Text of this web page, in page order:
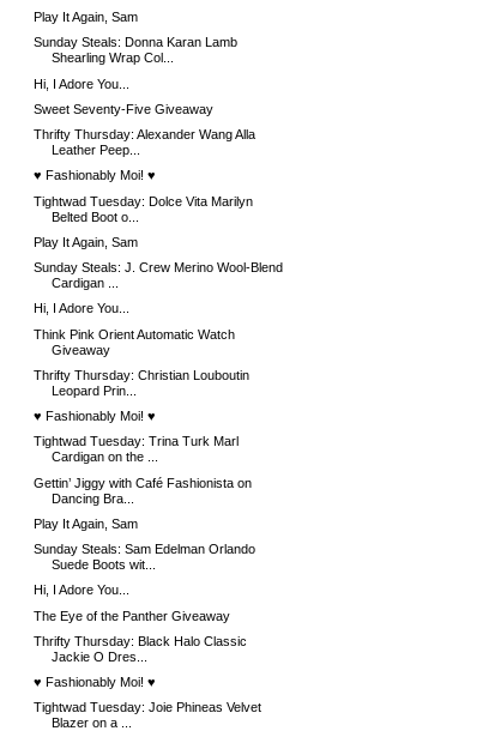
Play It Again, Sam
Sunday Steals: Donna Karan Lamb
Shearling Wrap Col...
Hi, I Adore You...
Sweet Seventy-Five Giveaway
Thrifty Thursday: Alexander Wang Alla
Leather Peep...
♥ Fashionably Moi! ♥
Tightwad Tuesday: Dolce Vita Marilyn
Belted Boot o...
Play It Again, Sam
Sunday Steals: J. Crew Merino Wool-Blend
Cardigan ...
Hi, I Adore You...
Think Pink Orient Automatic Watch
Giveaway
Thrifty Thursday: Christian Louboutin
Leopard Prin...
♥ Fashionably Moi! ♥
Tightwad Tuesday: Trina Turk Marl
Cardigan on the ...
Gettin’ Jiggy with Café Fashionista on
Dancing Bra...
Play It Again, Sam
Sunday Steals: Sam Edelman Orlando
Suede Boots wit...
Hi, I Adore You...
The Eye of the Panther Giveaway
Thrifty Thursday: Black Halo Classic
Jackie O Dres...
♥ Fashionably Moi! ♥
Tightwad Tuesday: Joie Phineas Velvet
Blazer on a ...